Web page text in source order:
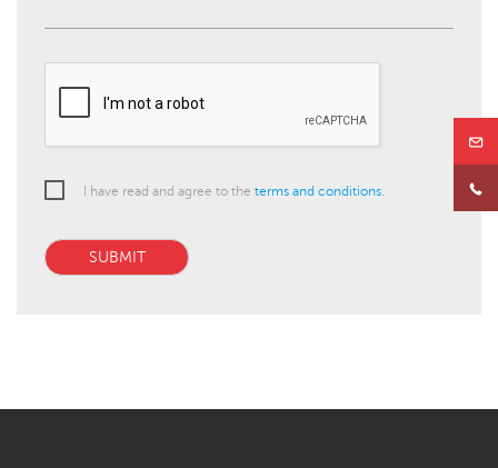
I have read and agree to the terms and conditions.
SUBMIT